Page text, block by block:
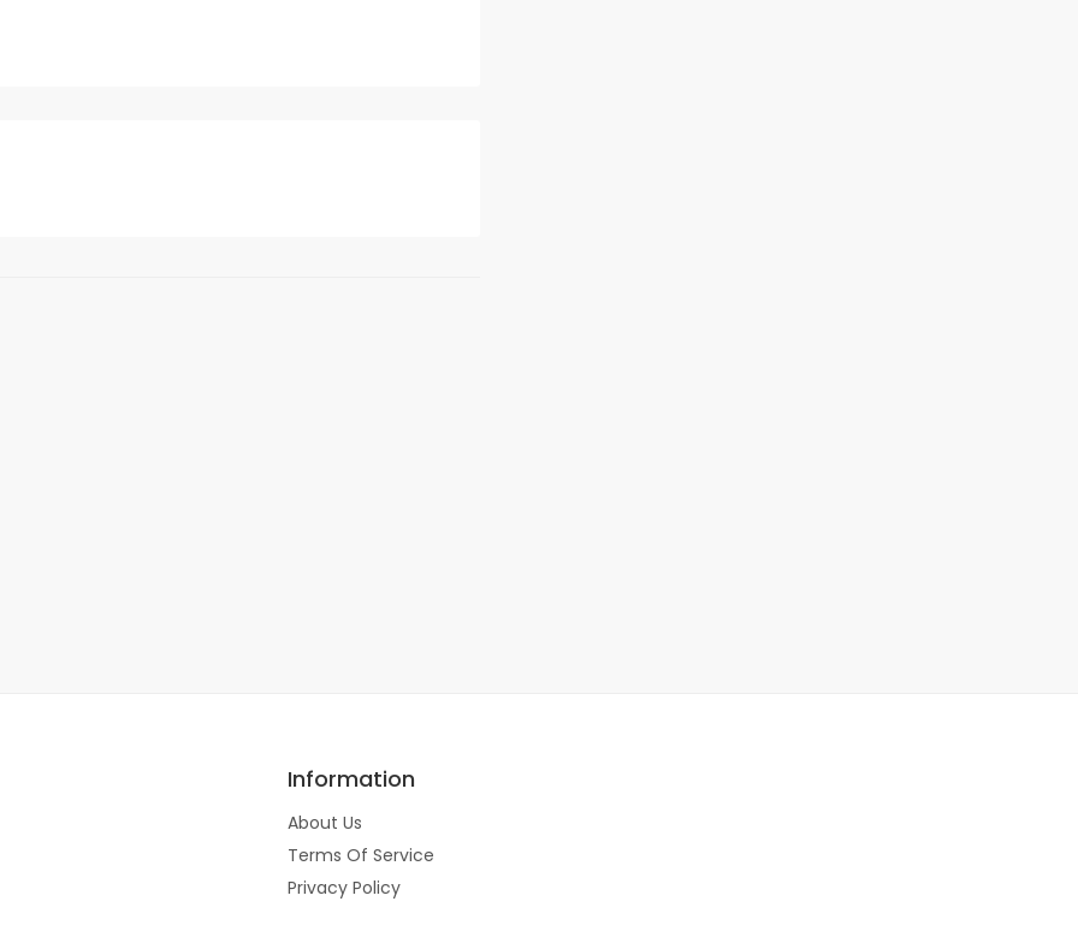
Information
About Us
Terms Of Service
Privacy Policy